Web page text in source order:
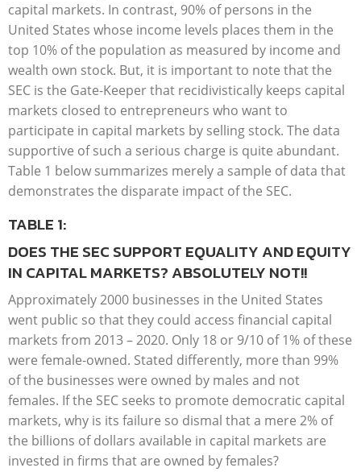
capital markets. In contrast, 90% of persons in the
United States whose income levels places them in the
top 10% of the population as measured by income and
wealth own stock. But, it is important to note that the
SEC is the Gate-Keeper that recidivistically keeps capital
markets closed to entrepreneurs who want to
participate in capital markets by selling stock. The data
supportive of such a serious charge is quite abundant.
Table 1 below summarizes merely a sample of data that
demonstrates the disparate impact of the SEC.
TABLE 1:
DOES THE SEC SUPPORT EQUALITY AND EQUITY
IN CAPITAL MARKETS? ABSOLUTELY NOT!!
Approximately 2000 businesses in the United States
went public so that they could access financial capital
markets from 2013 – 2020. Only 18 or 9/10 of 1% of these
were female-owned. Stated differently, more than 99%
of the businesses were owned by males and not
females. If the SEC seeks to promote democratic capital
markets, why is its failure so dismal that a mere 2% of
the billions of dollars available in capital markets are
invested in firms that are owned by females?